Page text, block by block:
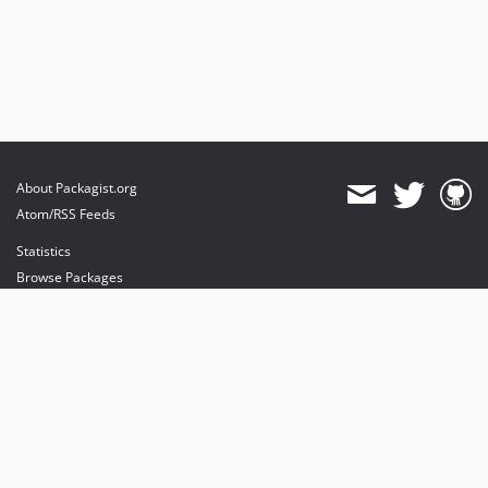
About Packagist.org
Atom/RSS Feeds
Statistics
Browse Packages